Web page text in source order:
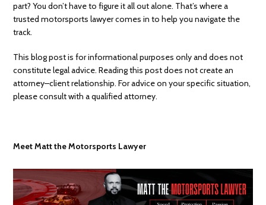
part? You don’t have to figure it all out alone. That’s where a
trusted motorsports lawyer comes in to help you navigate the
track.
This blog post is for informational purposes only and does not
constitute legal advice. Reading this post does not create an
attorney–client relationship. For advice on your specific situation,
please consult with a qualified attorney.
Meet Matt the Motorsports Lawyer